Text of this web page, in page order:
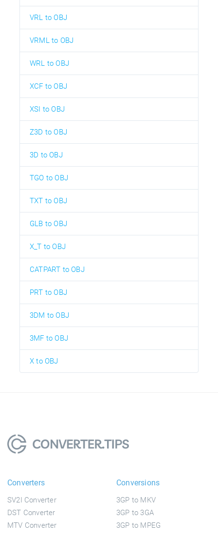
VRL to OBJ
VRML to OBJ
WRL to OBJ
XCF to OBJ
XSI to OBJ
Z3D to OBJ
3D to OBJ
TGO to OBJ
TXT to OBJ
GLB to OBJ
X_T to OBJ
CATPART to OBJ
PRT to OBJ
3DM to OBJ
3MF to OBJ
X to OBJ
Converters
SV2I Converter
DST Converter
MTV Converter
Conversions
3GP to MKV
3GP to 3GA
3GP to MPEG